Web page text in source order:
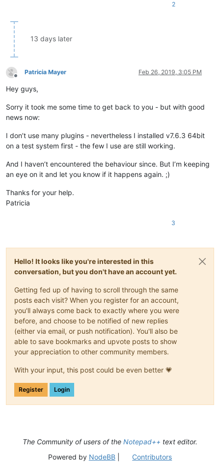
2
13 days later
Offline
Patricia Mayer Feb 26, 2019, 3:05 PM
Hey guys,
Sorry it took me some time to get back to you - but with good
news now:
I don’t use many plugins - nevertheless I installed v7.6.3 64bit
on a test system first - the few I use are still working.
And I haven’t encountered the behaviour since. But I’m keeping
an eye on it and let you know if it happens again. ;)
Thanks for your help.
Patricia
3
Hello! It looks like you're interested in this
conversation, but you don't have an account yet.
Getting fed up of having to scroll through the same
posts each visit? When you register for an account,
you'll always come back to exactly where you were
before, and choose to be notified of new replies
(either via email, or push notification). You'll also be
able to save bookmarks and upvote posts to show
your appreciation to other community members.
With your input, this post could be even better 💗
Register Login
The Community of users of the Notepad++ text editor.
Powered by NodeBB| Contributors